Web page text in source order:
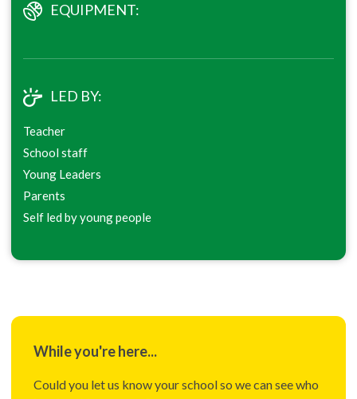
EQUIPMENT:
LED BY:
Teacher
School staff
Young Leaders
Parents
Self led by young people
While you're here...
Could you let us know your school so we can see who